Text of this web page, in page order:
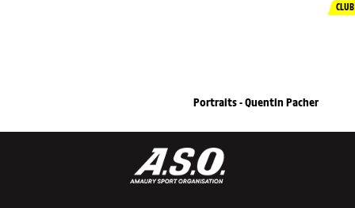
CLUB
Portraits - Quentin Pacher